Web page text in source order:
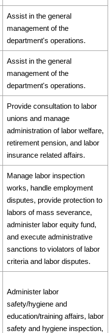
Assist in the general
management of the
department's operations.
Assist in the general
management of the
department's operations.
Provide consultation to labor
unions and manage
administration of labor welfare,
retirement pension, and labor
insurance related affairs.
Manage labor inspection
works, handle employment
disputes, provide protection to
labors of mass severance,
administer labor equity fund,
and execute administrative
sanctions to violators of labor
criteria and labor disputes.
Administer labor
safety/hygiene and
education/training affairs, labor
safety and hygiene inspection,